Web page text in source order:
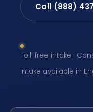
Call (888)
Toll-free intake ·
Intake available in